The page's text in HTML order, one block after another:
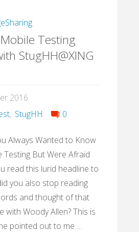
Example
for
Testing"
Testing
StugHH@XING
2016
, StugHH 0
Always Wanted to Know
But Were Afraid
read this lurid headline to
you also stop reading
and thought of that
with Woody Allen? This is
pointed out to me …